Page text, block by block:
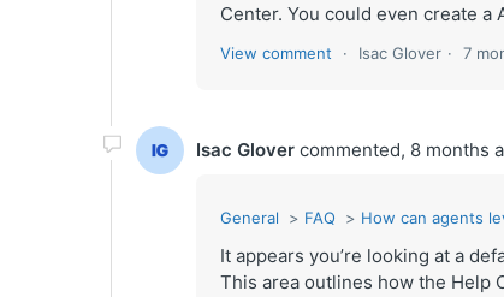
Center. You could even create
View comment Isac Glover 7
Isac Glover commented, 8 months
General FAQ How can agents
It appears you’re looking at a
This area outlines how the Help